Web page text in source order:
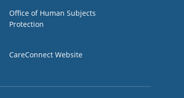
Office of Human Subjects
Protection
CareConnect Website